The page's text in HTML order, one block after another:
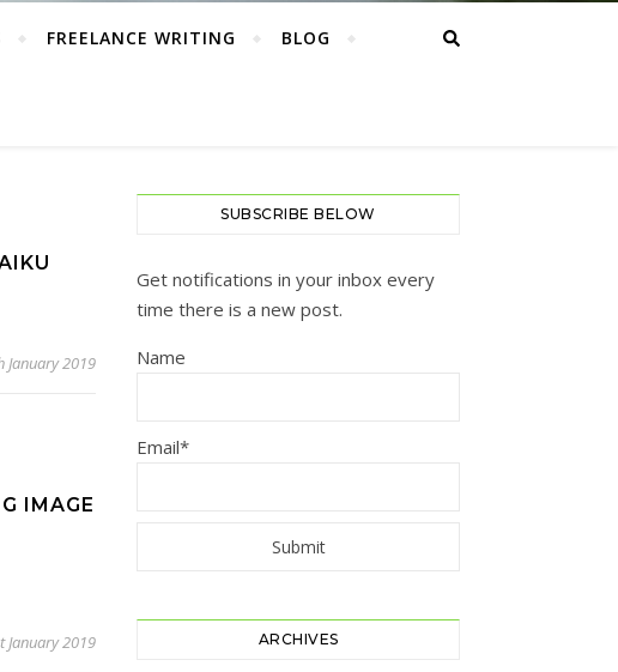
FREELANCE WRITING BLOG
January 2019
IMAGE
January 2019
SUBSCRIBE BELOW
Get notifications in your inbox every
time there is a new post.
Name
Email*
ARCHIVES